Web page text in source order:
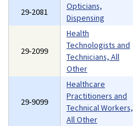
29-2081
Opticians,
Dispensing
29-2099
Health
Technologists and
Technicians, All
Other
29-9099
Healthcare
Practitioners and
Technical Workers,
All Other